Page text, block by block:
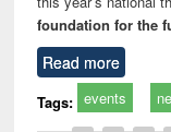
foundation for the
Read more
Tags: events